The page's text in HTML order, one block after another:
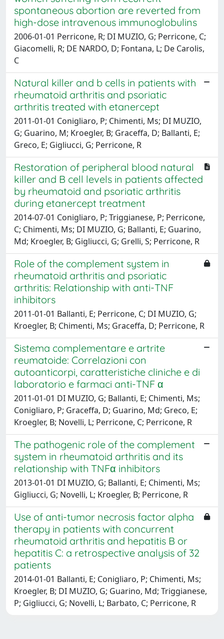
spontaneous abortion are reverted from
high-dose intravenous immunoglobulins
2006-01-01 Perricone, R; DI MUZIO, G; Perricone, C;
Giacomelli, R; DE NARDO, D; Fontana, L; De Carolis,
C
Natural killer and b cells in patients with
rheumatoid arthritis and psoriatic
arthritis treated with etanercept
2011-01-01 Conigliaro, P; Chimenti, Ms; DI MUZIO,
G; Guarino, M; Kroegler, B; Graceffa, D; Ballanti, E;
Greco, E; Gigliucci, G; Perricone, R
Restoration of peripheral blood natural
killer and B cell levels in patients affected
by rheumatoid and psoriatic arthritis
during etanercept treatment
2014-07-01 Conigliaro, P; Triggianese, P; Perricone,
C; Chimenti, Ms; DI MUZIO, G; Ballanti, E; Guarino,
Md; Kroegler, B; Gigliucci, G; Grelli, S; Perricone, R
Role of the complement system in
rheumatoid arthritis and psoriatic
arthritis: Relationship with anti-TNF
inhibitors
2011-01-01 Ballanti, E; Perricone, C; DI MUZIO, G;
Kroegler, B; Chimenti, Ms; Graceffa, D; Perricone, R
Sistema complementare e artrite
reumatoide: Correlazioni con
autoanticorpi, caratteristiche cliniche e di
laboratorio e farmaci anti-TNF α
2011-01-01 DI MUZIO, G; Ballanti, E; Chimenti, Ms;
Conigliaro, P; Graceffa, D; Guarino, Md; Greco, E;
Kroegler, B; Novelli, L; Perricone, C; Perricone, R
The pathogenic role of the complement
system in rheumatoid arthritis and its
relationship with TNFα inhibitors
2013-01-01 DI MUZIO, G; Ballanti, E; Chimenti, Ms;
Gigliucci, G; Novelli, L; Kroegler, B; Perricone, R
Use of anti-tumor necrosis factor alpha
therapy in patients with concurrent
rheumatoid arthritis and hepatitis B or
hepatitis C: a retrospective analysis of 32
patients
2014-01-01 Ballanti, E; Conigliaro, P; Chimenti, Ms;
Kroegler, B; DI MUZIO, G; Guarino, Md; Triggianese,
P; Gigliucci, G; Novelli, L; Barbato, C; Perricone, R